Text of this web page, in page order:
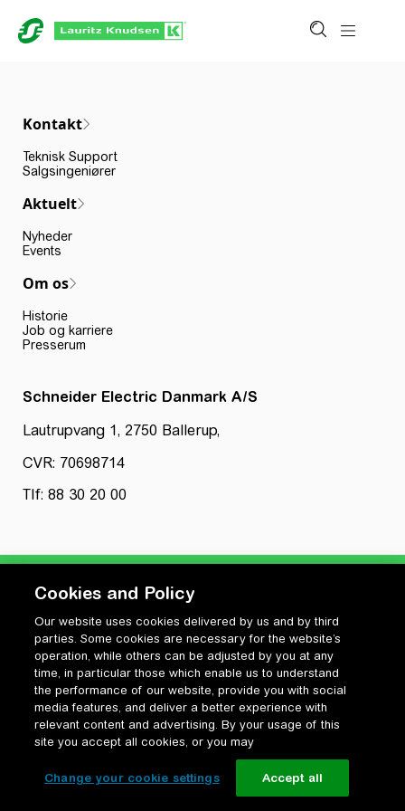
Kontakt
Teknisk Support
Salgsingeniører
Aktuelt
Nyheder
Events
Om os
Historie
Job og karriere
Presserum
Schneider Electric Danmark A/S
Lautrupvang 1, 2750 Ballerup,
CVR: 70698714
Tlf: 88 30 20 00
Privatlivspolitik
Cookiepolitik
Vilkår for anvendelse og ophavsret
Change your cookie settings
Cookies and Policy
Our website uses cookies delivered by us and by third
parties. Some cookies are necessary for the website’s
operation, while others can be adjusted by you at any
time, in particular those which enable us to understand
the performance of our website, provide you with social
media features, and deliver a better experience with
relevant content and advertising. By your usage of this
site you accept all cookies, or you may
Change your cookie settings Accept all